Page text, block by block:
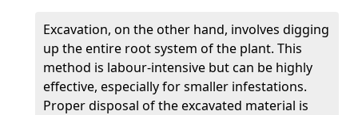
Excavation, on the other hand, involves digging
up the entire root system of the plant. This
method is labour-intensive but can be highly
effective, especially for smaller infestations.
Proper disposal of the excavated material is